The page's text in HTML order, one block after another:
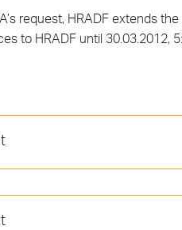
request, HRADF extends
to HRADF until 30.03.2012,